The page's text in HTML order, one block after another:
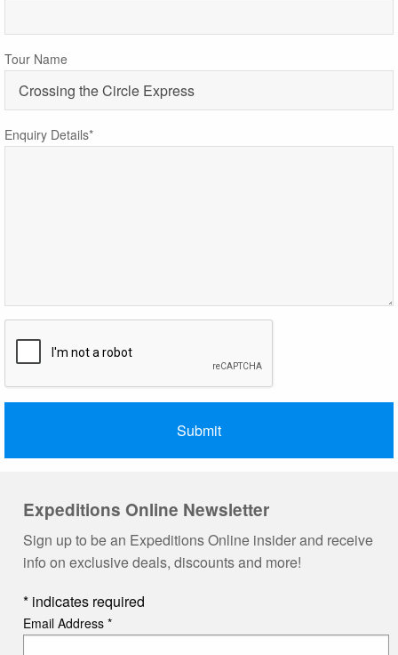
Tour Name
Enquiry Details*
Expeditions Online Newsletter
Sign up to be an Expeditions Online insider and receive
info on exclusive deals, discounts and more!
* indicates required
Email Address *